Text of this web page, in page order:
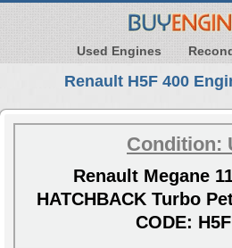
Used Engines
Renault H5F 400
Condition:
Renault Megane
HATCHBACK Turbo
CODE: